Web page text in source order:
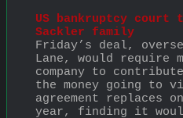
US bankruptcy court
Sackler family
Friday’s deal,
Lane, would require
company to
the money going to
agreement replaces
year, finding it